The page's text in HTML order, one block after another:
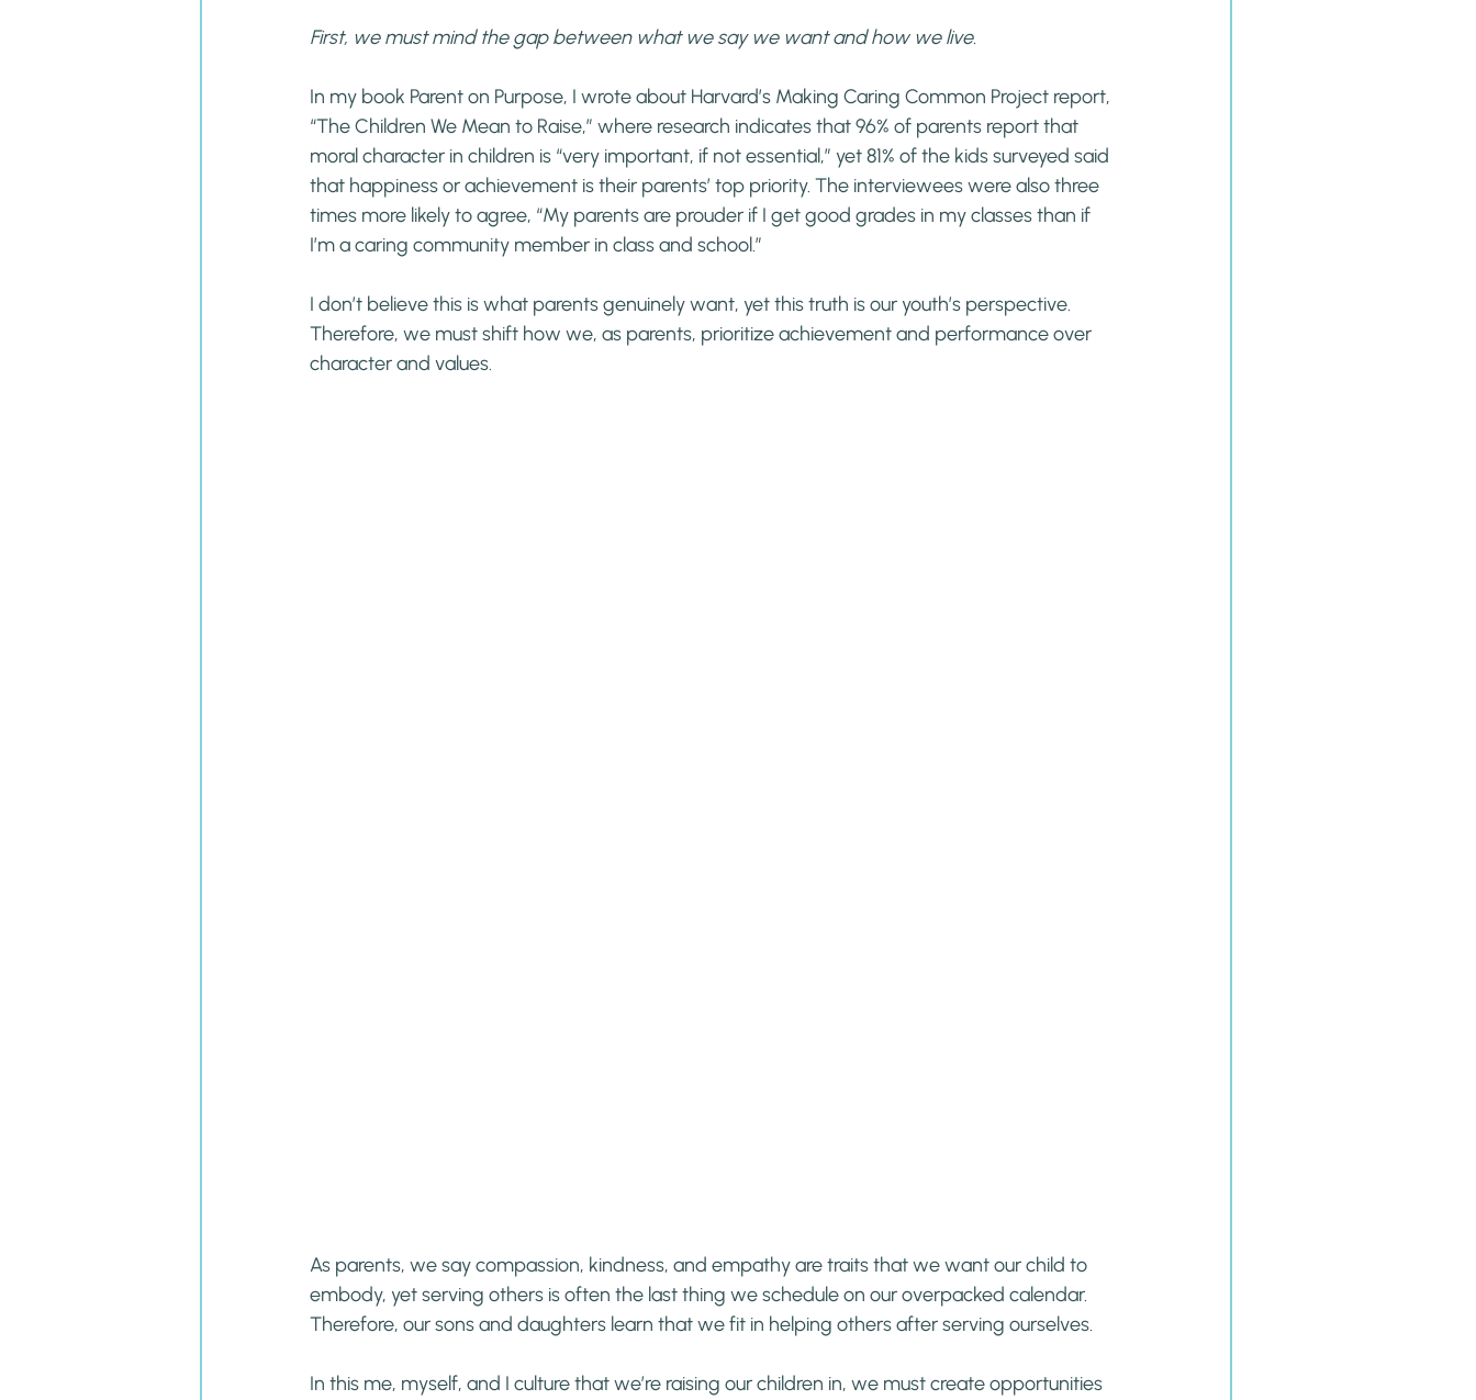
First, we must mind the gap between what we say we want and how we live.
In my book Parent on Purpose, I wrote about Harvard’s Making Caring Common Project report,
“The Children We Mean to Raise,” where research indicates that 96% of parents report that
moral character in children is “very important, if not essential,” yet 81% of the kids surveyed said
that happiness or achievement is their parents’ top priority. The interviewees were also three
times more likely to agree, “My parents are prouder if I get good grades in my classes than if
I’m a caring community member in class and school.”
I don’t believe this is what parents genuinely want, yet this truth is our youth’s perspective.
Therefore, we must shift how we, as parents, prioritize achievement and performance over
character and values.
As parents, we say compassion, kindness, and empathy are traits that we want our child to
embody, yet serving others is often the last thing we schedule on our overpacked calendar.
Therefore, our sons and daughters learn that we fit in helping others after serving ourselves.
In this me, myself, and I culture that we’re raising our children in, we must create opportunities